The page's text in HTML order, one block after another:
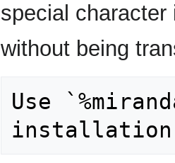
special
without being
Use